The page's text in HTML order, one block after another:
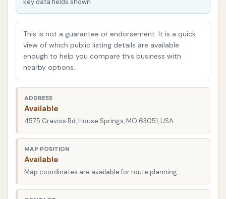
Whether you prefer the speed of an automated
this location aims to meet diverse needs. Our goal
here is to give you a clear, factual overview of what
you can expect, helping you make an informed
decision for your next car wash visit right here in
Missouri.
---
Location and Accessibility
A prime location is crucial for any local service, and
Express Car Wash
Springs, MO 63051, USA certainly fits the bill.
Situated on Gravois Road, a significant thoroughfare
in House Springs, this car wash is incredibly easy to
key data fields shown
This is not a guarantee or endorsement. It is a quick
view of which public listing details are available
enough to help you compare this business with
nearby options.
ADDRESS
Available
4575 Gravois Rd, House Springs, MO 63051, USA
MAP POSITION
Available
Map coordinates are available for route planning.